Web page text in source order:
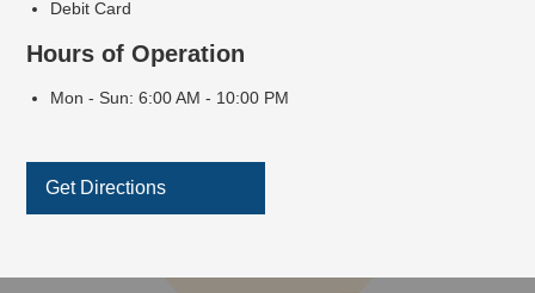
Get Directions
Debit Card
Hours of Operation
Mon - Sun: 6:00 AM - 10:00 PM